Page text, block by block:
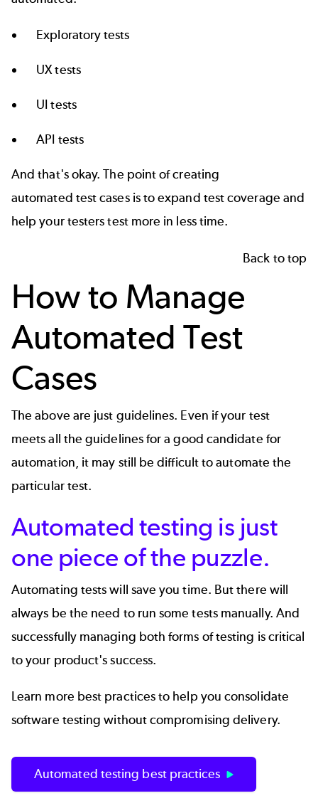
Exploratory tests
UX tests
UI tests
API tests
And that's okay. The point of creating
automated test casesis to expand test coverage and
help your testers test more in less time.
Back to top
How to Manage
Automated Test
Cases
The above are just guidelines. Even if your test
meets all the guidelines for a good candidate for
automation, it may still be difficult to automate the
particular test.
Automated testing is just
one piece of the puzzle.
Automating tests will save you time. But there will
always be the need to run some tests manually. And
successfully managing both forms of testing is critical
to your product's success.
Learn more best practices to help you consolidate
software testing without compromising delivery.
Automated testing best practices